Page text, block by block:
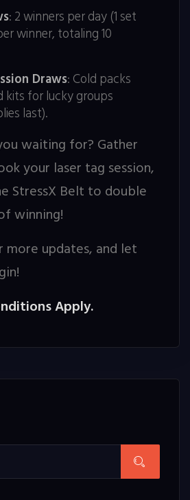
: 2 winners per day (1 set
winner, totaling 10
Draws: Cold packs
kits for lucky groups
last).
waiting for? Gather
your laser tag session,
StressX Belt to double
winning!
more updates, and let
Apply.